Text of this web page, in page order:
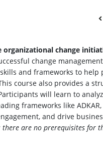
change
change
and frameworks to
course also provides a
will learn to
frameworks like
and drive
there are no prerequisites for